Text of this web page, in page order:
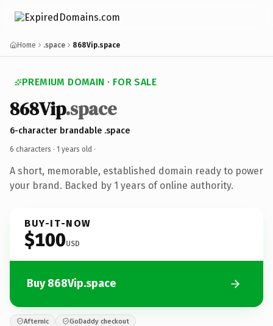
Home .space 868Vip.space
PREMIUM DOMAIN · FOR SALE
868Vip.space
6-character brandable .space
6 characters · 1 years old ·
A short, memorable, established domain ready to power
your brand. Backed by 1 years of online authority.
BUY-IT-NOW
$100USD
Buy 868Vip.space
Afternic GoDaddy checkout